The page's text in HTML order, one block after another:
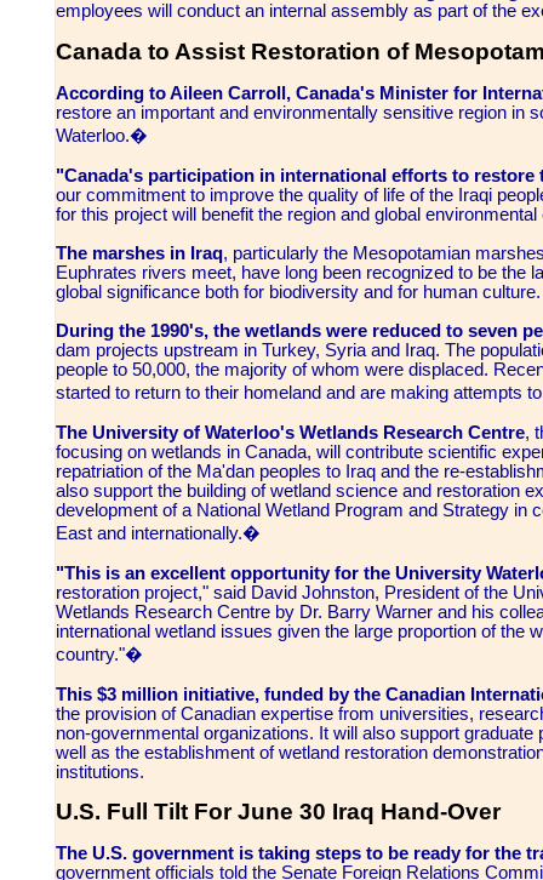
employees will conduct an internal assembly as part of the
Canada to Assist Restoration of
According to Aileen Carroll, Canada's Minister for
restore an important and environmentally sensitive region in
Waterloo.�
"Canada's participation in international efforts to restore
our commitment to improve the quality of life of the Iraqi
for this project will benefit the region and global
The marshes in Iraq, particularly the Mesopotamian
Euphrates rivers meet, have long been recognized to be the
global significance both for biodiversity and for human culture.
During the 1990's, the wetlands were reduced to seven
dam projects upstream in Turkey, Syria and Iraq. The
people to 50,000, the majority of whom were displaced.
started to return to their homeland and are making attempts
The University of Waterloo's Wetlands Research Centre,
focusing on wetlands in Canada, will contribute scientific
repatriation of the Ma'dan peoples to Iraq and the re-
also support the building of wetland science and restoration
development of a National Wetland Program and Strategy in
East and internationally.�
"This is an excellent opportunity for the University
restoration project," said David Johnston, President of the
Wetlands Research Centre by Dr. Barry Warner and his
international wetland issues given the large proportion of the
country."�
This $3 million initiative, funded by the Canadian
the provision of Canadian expertise from universities,
non-governmental organizations. It will also support
well as the establishment of wetland restoration
institutions.
U.S. Full Tilt For June 30 Iraq Hand-Over
The U.S. government is taking steps to be ready for the
government officials told the Senate Foreign Relations